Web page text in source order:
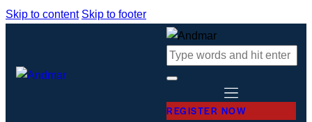
Skip to content Skip to footer
REGISTER NOW